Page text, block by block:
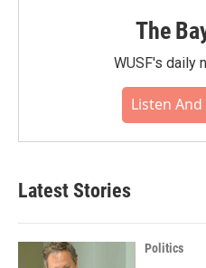
The
WUSF's daily
Listen
Latest Stories
Politics